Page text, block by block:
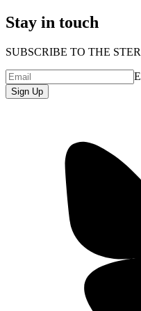
Stay in touch
SUBSCRIBE TO THE
Sign Up